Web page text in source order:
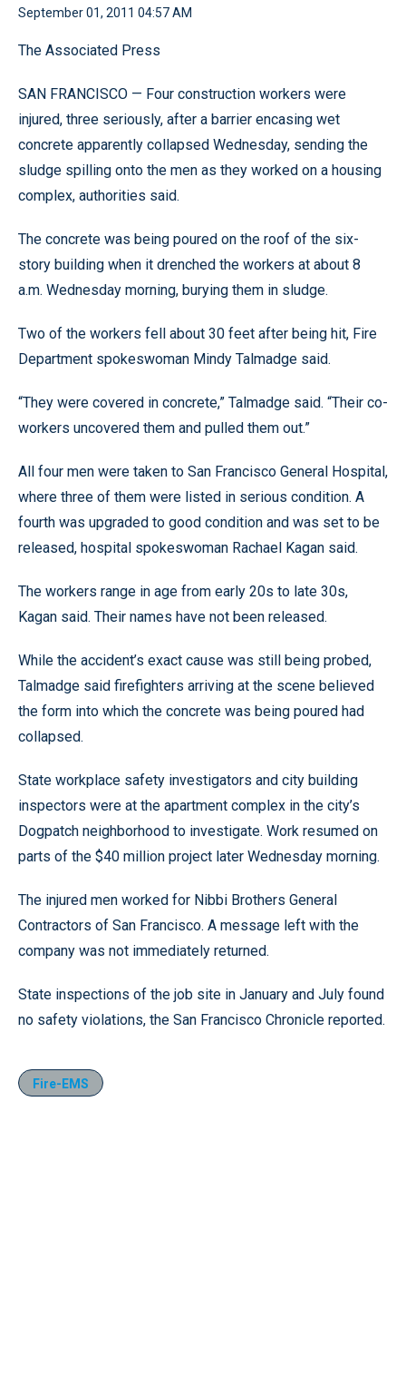
September 01, 2011 04:57 AM
The Associated Press
SAN FRANCISCO — Four construction workers were
injured, three seriously, after a barrier encasing wet
concrete apparently collapsed Wednesday, sending the
sludge spilling onto the men as they worked on a housing
complex, authorities said.
The concrete was being poured on the roof of the six-
story building when it drenched the workers at about 8
a.m. Wednesday morning, burying them in sludge.
Two of the workers fell about 30 feet after being hit, Fire
Department spokeswoman Mindy Talmadge said.
“They were covered in concrete,” Talmadge said. “Their co-
workers uncovered them and pulled them out.”
All four men were taken to San Francisco General Hospital,
where three of them were listed in serious condition. A
fourth was upgraded to good condition and was set to be
released, hospital spokeswoman Rachael Kagan said.
The workers range in age from early 20s to late 30s,
Kagan said. Their names have not been released.
While the accident’s exact cause was still being probed,
Talmadge said firefighters arriving at the scene believed
the form into which the concrete was being poured had
collapsed.
State workplace safety investigators and city building
inspectors were at the apartment complex in the city’s
Dogpatch neighborhood to investigate. Work resumed on
parts of the $40 million project later Wednesday morning.
The injured men worked for Nibbi Brothers General
Contractors of San Francisco. A message left with the
company was not immediately returned.
State inspections of the job site in January and July found
no safety violations, the San Francisco Chronicle reported.
Fire-EMS